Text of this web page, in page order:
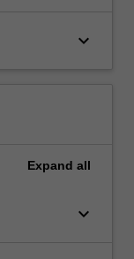
keyboard_arrow_down
Expand all
keyboard_arrow_down